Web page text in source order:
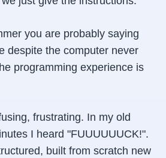
you are probably saying
despite the computer never
programming experience is
frustrating. In my old
I heard "FUUUUUUCK!".
built from scratch new